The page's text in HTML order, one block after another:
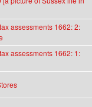
assessments 1662: 2:
assessments 1662: 1: